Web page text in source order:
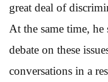
great deal of
At the same time,
debate on these
conversations in a